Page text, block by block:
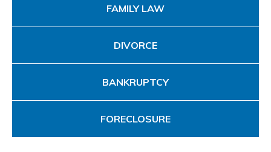
FAMILY LAW
DIVORCE
BANKRUPTCY
FORECLOSURE